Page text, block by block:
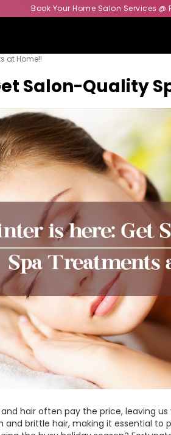
Book Your Home Salon Services @
at Home!!
Salon-Quality
hair often pay the price, leaving
and brittle hair, making it essential